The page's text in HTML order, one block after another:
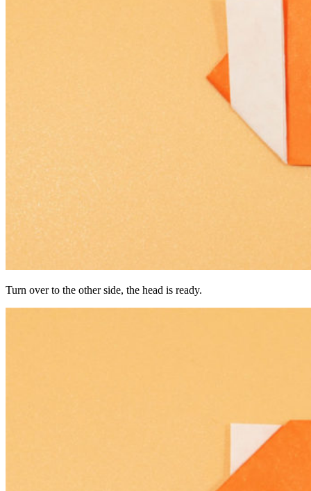
Turn over to the other side, the head is ready.